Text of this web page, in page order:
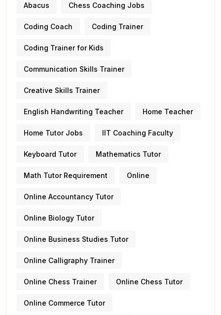
Abacus Chess Coaching Jobs
Coding Coach Coding Trainer
Coding Trainer for Kids
Communication Skills Trainer
Creative Skills Trainer
English Handwriting Teacher Home Teacher
Home Tutor Jobs IIT Coaching Faculty
Keyboard Tutor Mathematics Tutor
Math Tutor Requirement Online
Online Accountancy Tutor
Online Biology Tutor
Online Business Studies Tutor
Online Calligraphy Trainer
Online Chess Trainer Online Chess Tutor
Online Commerce Tutor